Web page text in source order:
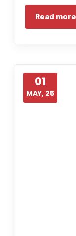
Read more
01
MAY, 25